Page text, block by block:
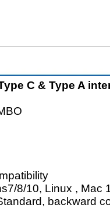
C & Type A
8/10, Linux , Mac
backward